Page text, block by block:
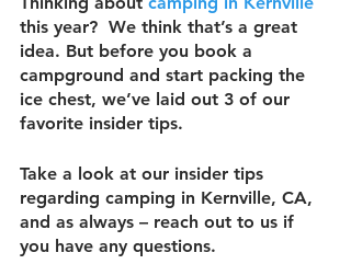
this year?  We think that’s a great
idea. But before you book a
campground and start packing the
ice chest, we’ve laid out 3 of our
favorite insider tips.
Take a look at our insider tips
regarding camping in Kernville, CA,
and as always – reach out to us if
you have any questions.